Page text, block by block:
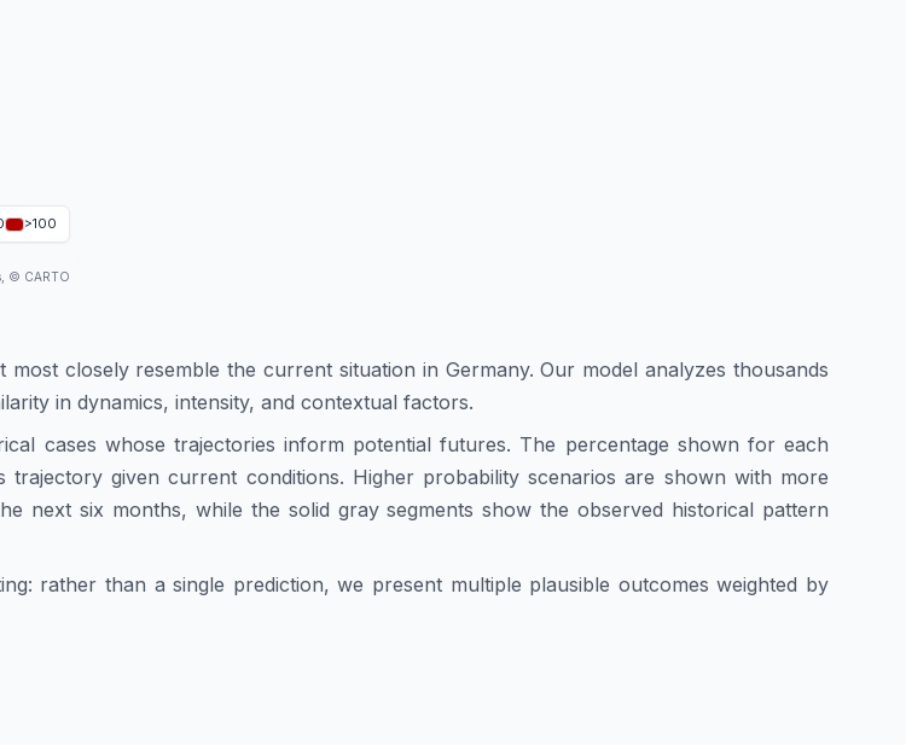
>100
© CARTO
closely resemble the current situation in Germany. Our model analyzes thousands
in dynamics, intensity, and contextual factors.
cases whose trajectories inform potential futures. The percentage shown for each
given current conditions. Higher probability scenarios are shown with more
next six months, while the solid gray segments show the observed historical pattern
rather than a single prediction, we present multiple plausible outcomes weighted by